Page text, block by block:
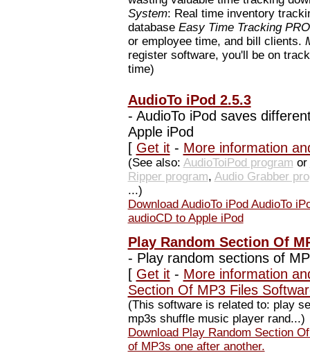
System: Real time inventory
database Easy Time Tracking PRO
or employee time, and bill clients.
register software, you'll be on
time)
AudioTo iPod 2.5.3
- AudioTo iPod saves
Apple iPod
[ Get it- More information
(See also: AudioToiPod program or
Ripper program, Audio Grabber
...)
Download AudioTo iPod AudioTo
audioCD to Apple iPod
Play Random Section Of
- Play random sections of
[ Get it- More information
Section Of MP3 Files
(This software is related to: play
mp3s shuffle music player rand...)
Download Play Random Section
of MP3s one after another.